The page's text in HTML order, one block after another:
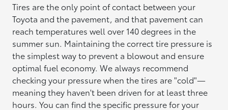
Tires are the only point of contact between your
Toyota and the pavement, and that pavement can
reach temperatures well over 140 degrees in the
summer sun. Maintaining the correct tire pressure is
the simplest way to prevent a blowout and ensure
optimal fuel economy. We always recommend
checking your pressure when the tires are "cold"—
meaning they haven't been driven for at least three
hours. You can find the specific pressure for your